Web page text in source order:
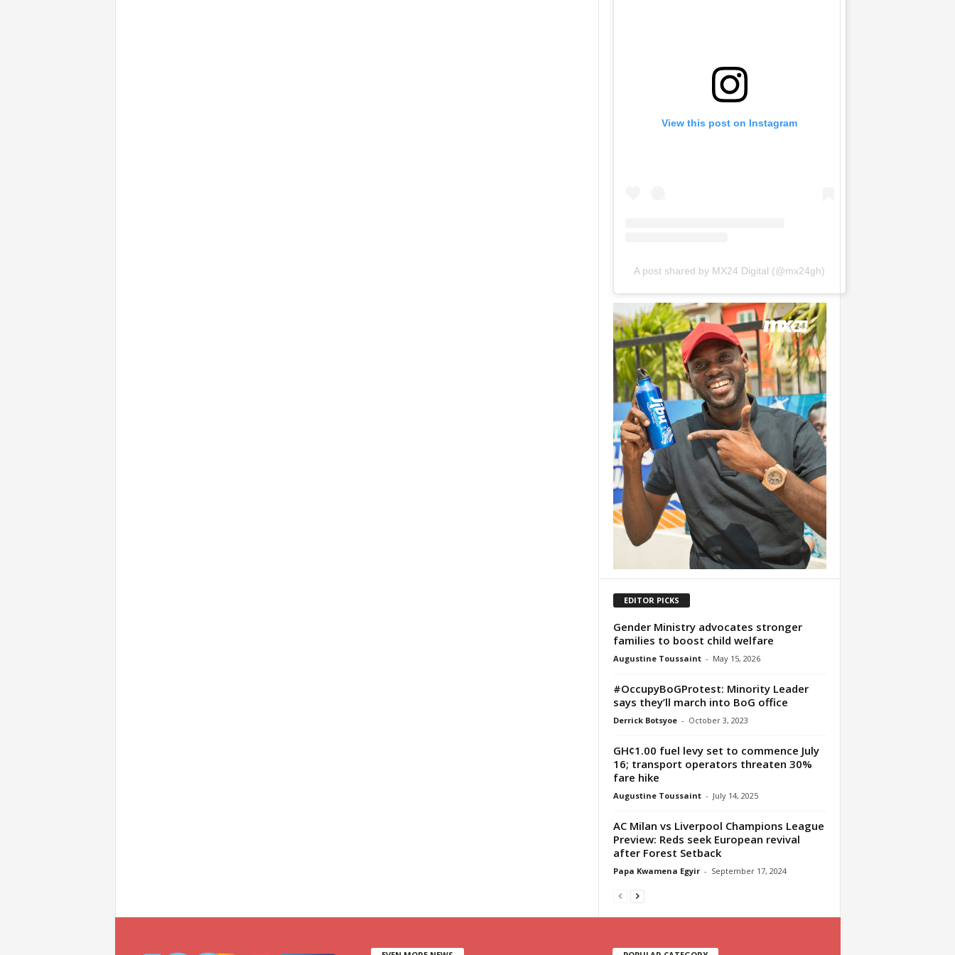
View this post on Instagram
A post shared by MX24 Digital (@mx24gh)
EDITOR PICKS
Gender Ministry advocates stronger
families to boost child welfare
Augustine Toussaint - May 15, 2026
#OccupyBoGProtest: Minority Leader
says they’ll march into BoG office
Derrick Botsyoe - October 3, 2023
GH¢1.00 fuel levy set to commence July
16; transport operators threaten 30%
fare hike
Augustine Toussaint - July 14, 2025
AC Milan vs Liverpool Champions League
Preview: Reds seek European revival
after Forest Setback
Papa Kwamena Egyir - September 17, 2024